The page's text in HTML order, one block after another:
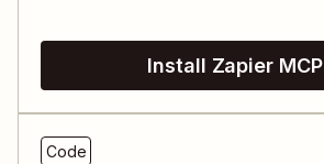
Install Zapier MCP
Code